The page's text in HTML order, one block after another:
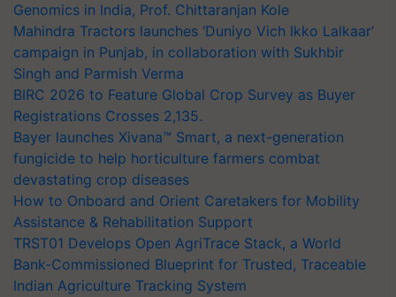
Genomics in India, Prof. Chittaranjan Kole
Mahindra Tractors launches ‘Duniyo Vich Ikko Lalkaar’
campaign in Punjab, in collaboration with Sukhbir
Singh and Parmish Verma
BIRC 2026 to Feature Global Crop Survey as Buyer
Registrations Crosses 2,135.
Bayer launches Xivana™ Smart, a next-generation
fungicide to help horticulture farmers combat
devastating crop diseases
How to Onboard and Orient Caretakers for Mobility
Assistance & Rehabilitation Support
TRST01 Develops Open AgriTrace Stack, a World
Bank-Commissioned Blueprint for Trusted, Traceable
Indian Agriculture Tracking System